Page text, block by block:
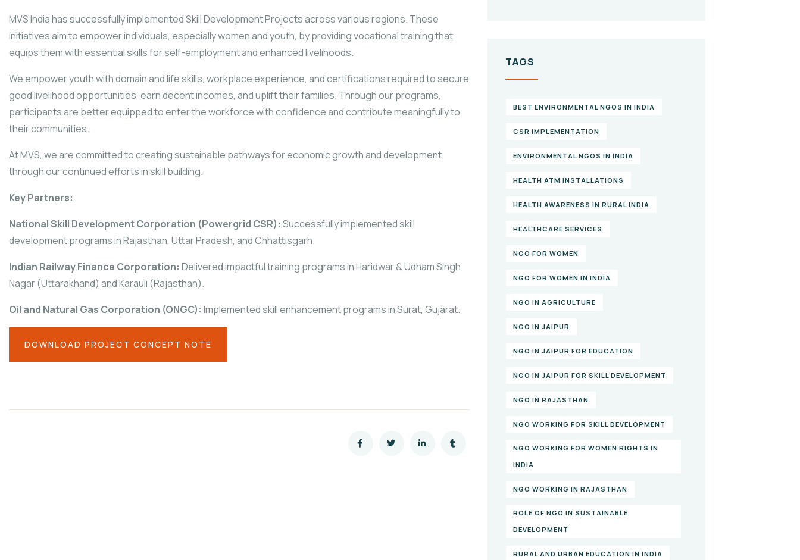
MVS India has successfully implemented Skill Development Projects across various regions. These
initiatives aim to empower individuals, especially women and youth, by providing vocational training that
equips them with essential skills for self-employment and enhanced livelihoods.
We empower youth with domain and life skills, workplace experience, and certifications required to secure
good livelihood opportunities, earn decent incomes, and uplift their families. Through our programs,
participants are better equipped to enter the workforce with confidence and contribute meaningfully to
their communities.
At MVS, we are committed to creating sustainable pathways for economic growth and development
through our continued efforts in skill building.
Key Partners:
National Skill Development Corporation (Powergrid CSR): Successfully implemented skill
development programs in Rajasthan, Uttar Pradesh, and Chhattisgarh.
Indian Railway Finance Corporation: Delivered impactful training programs in Haridwar & Udham Singh
Nagar (Uttarakhand) and Karauli (Rajasthan).
Oil and Natural Gas Corporation (ONGC): Implemented skill enhancement programs in Surat, Gujarat.
DOWNLOAD PROJECT CONCEPT NOTE
TAGS
BEST ENVIRONMENTAL NGOS IN INDIA
CSR IMPLEMENTATION
ENVIRONMENTAL NGOS IN INDIA
HEALTH ATM INSTALLATIONS
HEALTH AWARENESS IN RURAL INDIA
HEALTHCARE SERVICES
NGO FOR WOMEN
NGO FOR WOMEN IN INDIA
NGO IN AGRICULTURE
NGO IN JAIPUR
NGO IN JAIPUR FOR EDUCATION
NGO IN JAIPUR FOR SKILL DEVELOPMENT
NGO IN RAJASTHAN
NGO WORKING FOR SKILL DEVELOPMENT
NGO WORKING FOR WOMEN RIGHTS IN
INDIA
NGO WORKING IN RAJASTHAN
ROLE OF NGO IN SUSTAINABLE
DEVELOPMENT
RURAL AND URBAN EDUCATION IN INDIA